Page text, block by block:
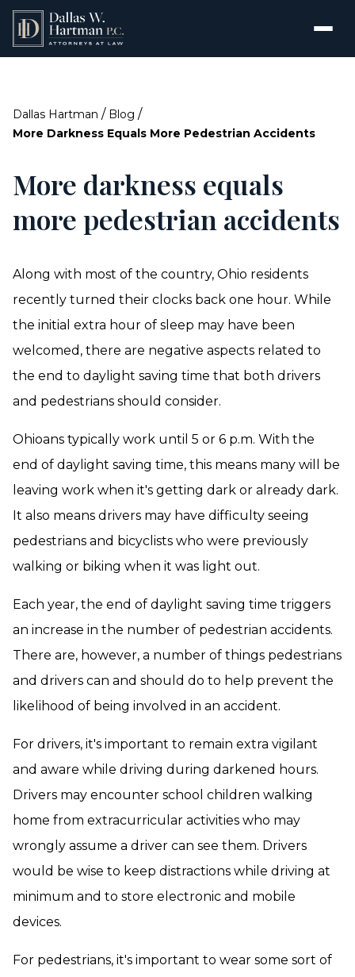
Dallas Hartman / Blog /
More Darkness Equals More Pedestrian Accidents
More darkness equals
more pedestrian accidents
Along with most of the country, Ohio residents
recently turned their clocks back one hour. While
the initial extra hour of sleep may have been
welcomed, there are negative aspects related to
the end to daylight saving time that both drivers
and pedestrians should consider.
Ohioans typically work until 5 or 6 p.m. With the
end of daylight saving time, this means many will be
leaving work when it's getting dark or already dark.
It also means drivers may have difficulty seeing
pedestrians and bicyclists who were previously
walking or biking when it was light out.
Each year, the end of daylight saving time triggers
an increase in the number of pedestrian accidents.
There are, however, a number of things pedestrians
and drivers can and should do to help prevent the
likelihood of being involved in an accident.
For drivers, it's important to remain extra vigilant
and aware while driving during darkened hours.
Drivers may encounter school children walking
home from extracurricular activities who may
wrongly assume a driver can see them. Drivers
would be wise to keep distractions while driving at
minimum and to store electronic and mobile
devices.
For pedestrians, it's important to wear some sort of